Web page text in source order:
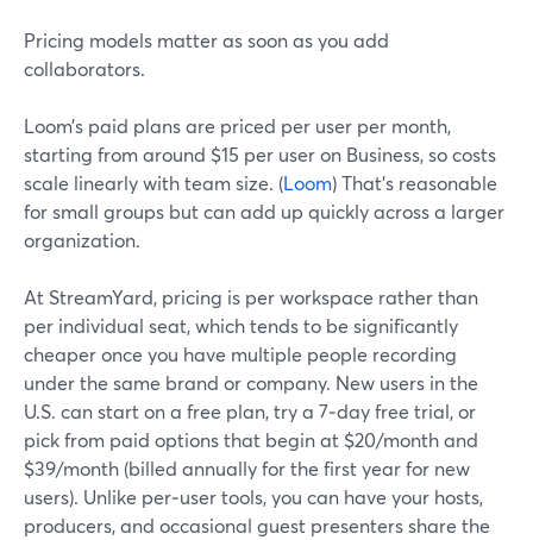
Pricing models matter as soon as you add
collaborators.
Loom’s paid plans are priced per user per month,
starting from around $15 per user on Business, so costs
scale linearly with team size. (Loom) That’s reasonable
for small groups but can add up quickly across a larger
organization.
At StreamYard, pricing is per workspace rather than
per individual seat, which tends to be significantly
cheaper once you have multiple people recording
under the same brand or company. New users in the
U.S. can start on a free plan, try a 7‑day free trial, or
pick from paid options that begin at $20/month and
$39/month (billed annually for the first year for new
users). Unlike per‑user tools, you can have your hosts,
producers, and occasional guest presenters share the